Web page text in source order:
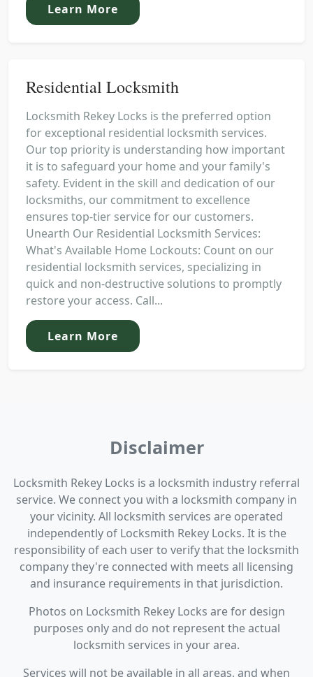
Learn More
Residential Locksmith
Locksmith Rekey Locks is the preferred option
for exceptional residential locksmith services.
Our top priority is understanding how important
it is to safeguard your home and your family's
safety. Evident in the skill and dedication of our
locksmiths, our commitment to excellence
ensures top-tier service for our customers.
Unearth Our Residential Locksmith Services:
What's Available Home Lockouts: Count on our
residential locksmith services, specializing in
quick and non-destructive solutions to promptly
restore your access. Call...
Learn More
Disclaimer
Locksmith Rekey Locks is a locksmith industry referral
service. We connect you with a locksmith company in
your vicinity. All locksmith services are operated
independently of Locksmith Rekey Locks. It is the
responsibility of each user to verify that the locksmith
company they're connected with meets all licensing
and insurance requirements in that jurisdiction.
Photos on Locksmith Rekey Locks are for design
purposes only and do not represent the actual
locksmith services in your area.
Services will not be available in all areas, and when